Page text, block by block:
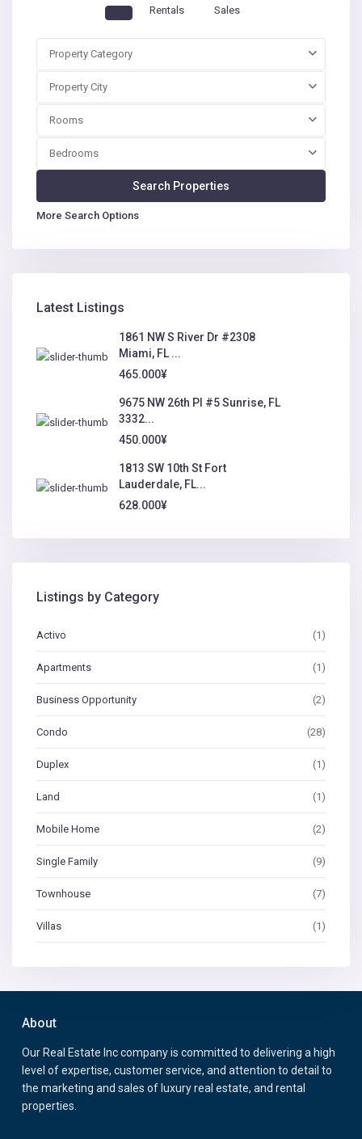
Rentals Sales
Property Category
Property City
Rooms
Bedrooms
More Search Options
Latest Listings
1861 NW S River Dr #2308
Miami, FL ...
465.000¥
9675 NW 26th Pl #5 Sunrise, FL
3332...
450.000¥
1813 SW 10th St Fort
Lauderdale, FL...
628.000¥
Listings by Category
Activo (1)
Apartments (1)
Business Opportunity (2)
Condo (28)
Duplex (1)
Land (1)
Mobile Home (2)
Single Family (9)
Townhouse (7)
Villas (1)
About
Our Real Estate Inc company is committed to delivering a high
level of expertise, customer service, and attention to detail to
the marketing and sales of luxury real estate, and rental
properties.